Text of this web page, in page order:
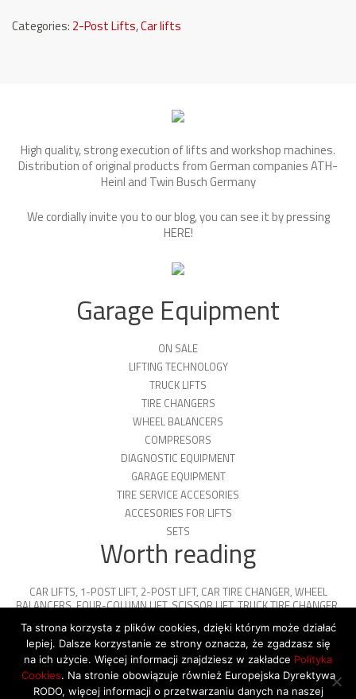
Categories: 2-Post Lifts,Car lifts
High quality, strong execution of lifts and workshop machines.
Distribution of original products from German companies ATH-
Heinl and Twin Busch Germany
We cordially invite you to our blog, you can see it by pressing
HERE!
Garage Equipment
ON SALE
LIFTING TECHNOLOGY
TRUCK LIFTS
TIRE CHANGERS
WHEEL BALANCERS
COMPRESORS
DIAGNOSTIC EQUIPMENT
GARAGE EQUIPMENT
TIRE SERVICE ACCESORIES
ACCESORIES FOR LIFTS
SETS
Worth reading
CAR LIFTS, 1-POST LIFT, 2-POST LIFT, CAR TIRE CHANGER, WHEEL
BALANCERS,FOUR-COLUMN LIFT,SCISSOR LIFT,TRUCK TIRE CHANGER,
ENGINE OIL
PARKING PLATFORMS
© 2026 Copyright by SiegStar. All rights
Ta strona korzysta z plików cookies, dzięki którym może działać
lepiej. Dalsze korzystanie ze strony oznacza, że zgadzasz się
na ich użycie. Więcej informacji znajdziesz w zakładce Polityka
Cookies. Na stronie obowiązuje również Europejska Dyrektywa
RODO, więcej informacji o przetwarzaniu danych na naszej